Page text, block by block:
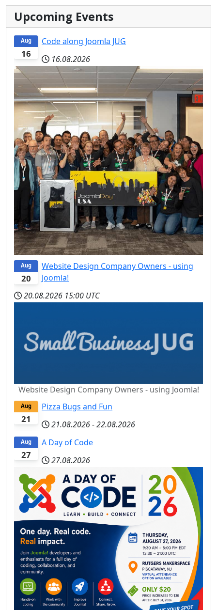
Upcoming Events
16
Aug
Code along Joomla JUG
16.08.2026
20
Aug
Website Design Company Owners - using
Joomla!
20.08.2026 15:00 UTC
Website Design Company Owners - using Joomla!
21
Aug
Pizza Bugs and Fun
21.08.2026-22.08.2026
27
Aug
A Day of Code
27.08.2026